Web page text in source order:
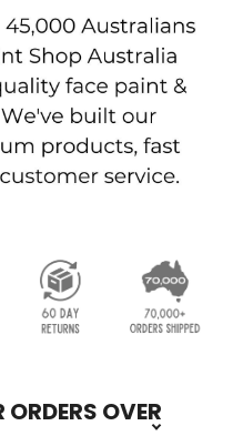
ORDERS OVER